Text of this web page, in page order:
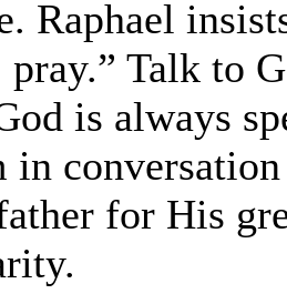
Raphael
pray.” Talk to
is always
in
for His